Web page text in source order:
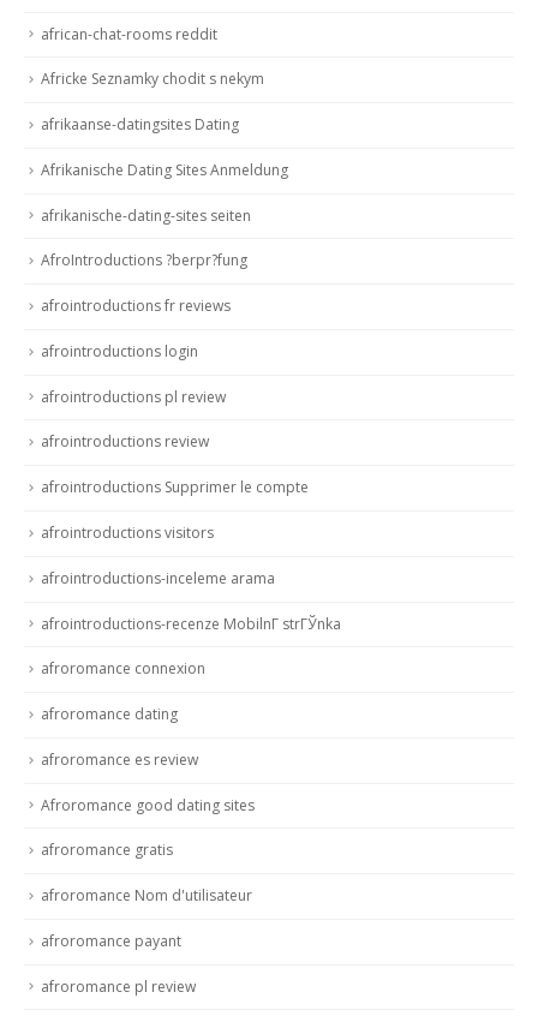
african-chat-rooms reddit
Africke Seznamky chodit s nekym
afrikaanse-datingsites Dating
Afrikanische Dating Sites Anmeldung
afrikanische-dating-sites seiten
AfroIntroductions ?berpr?fung
afrointroductions fr reviews
afrointroductions login
afrointroductions pl review
afrointroductions review
afrointroductions Supprimer le compte
afrointroductions visitors
afrointroductions-inceleme arama
afrointroductions-recenze MobilnГ­ strГЎnka
afroromance connexion
afroromance dating
afroromance es review
Afroromance good dating sites
afroromance gratis
afroromance Nom d'utilisateur
afroromance payant
afroromance pl review